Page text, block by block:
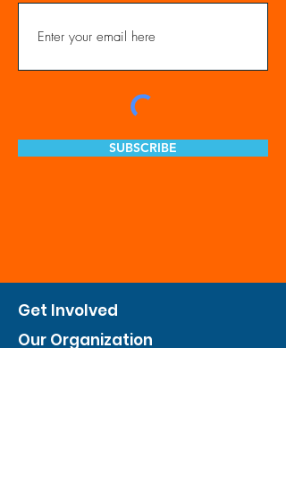
SUBSCRIBE
Get Involved
Our Organization